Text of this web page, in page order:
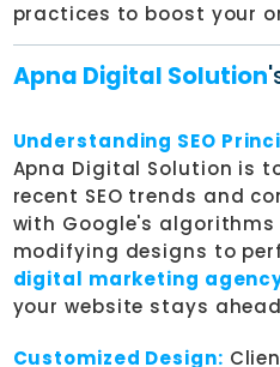
practices to boost your
Apna Digital Solution
Understanding SEO
Apna Digital Solution is
recent SEO trends and
with Google's
modifying designs to
digital marketing
your website stays
Customized Design: